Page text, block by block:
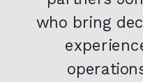
who bring